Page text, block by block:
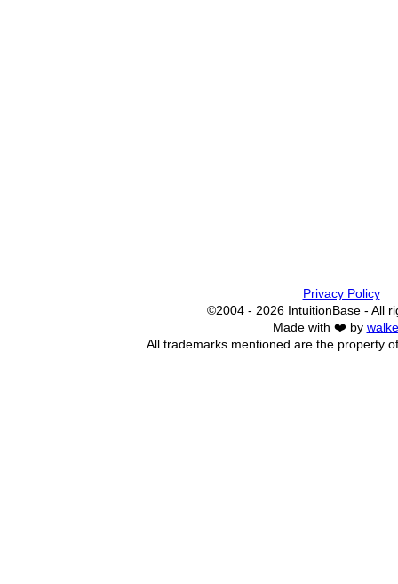
Privacy Policy
©2004 - 2026 IntuitionBase - All
Made with ❤️ by
All trademarks mentioned are the property